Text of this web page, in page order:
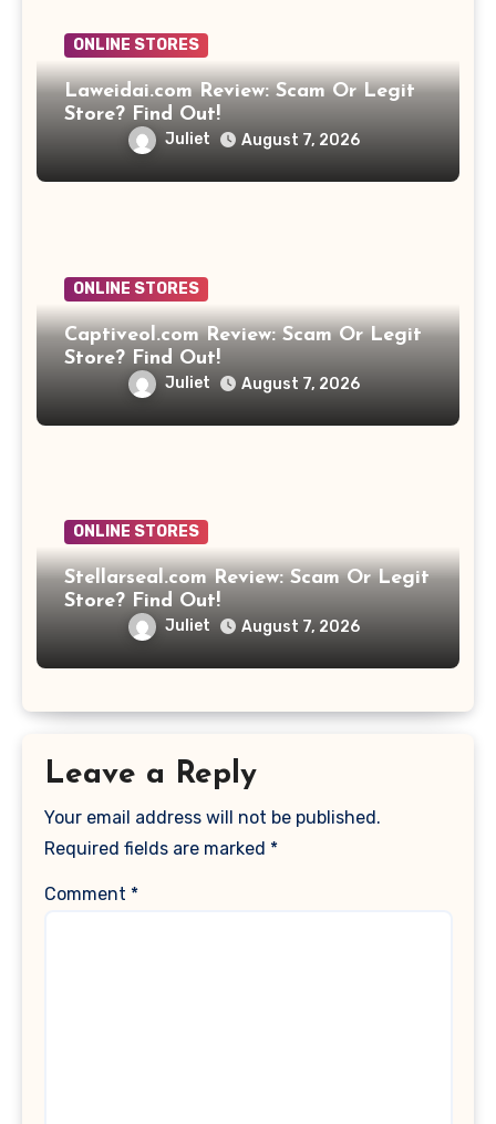
ONLINE STORES
Laweidai.com Review: Scam Or Legit
Store? Find Out!
Juliet August 7, 2026
ONLINE STORES
Captiveol.com Review: Scam Or Legit
Store? Find Out!
Juliet August 7, 2026
ONLINE STORES
Stellarseal.com Review: Scam Or Legit
Store? Find Out!
Juliet August 7, 2026
Leave a Reply
Your email address will not be published.
Required fields are marked *
Comment *